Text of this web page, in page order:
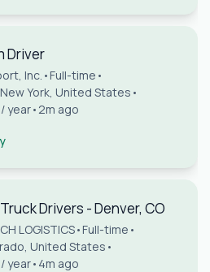
Driver
Inc. • Full-time •
York, United States •
year• 2m ago
Drivers - Denver, CO
LOGISTICS• Full-time •
United States •
year• 4m ago